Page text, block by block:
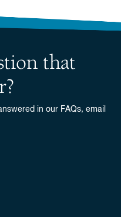
that
in our FAQs, email